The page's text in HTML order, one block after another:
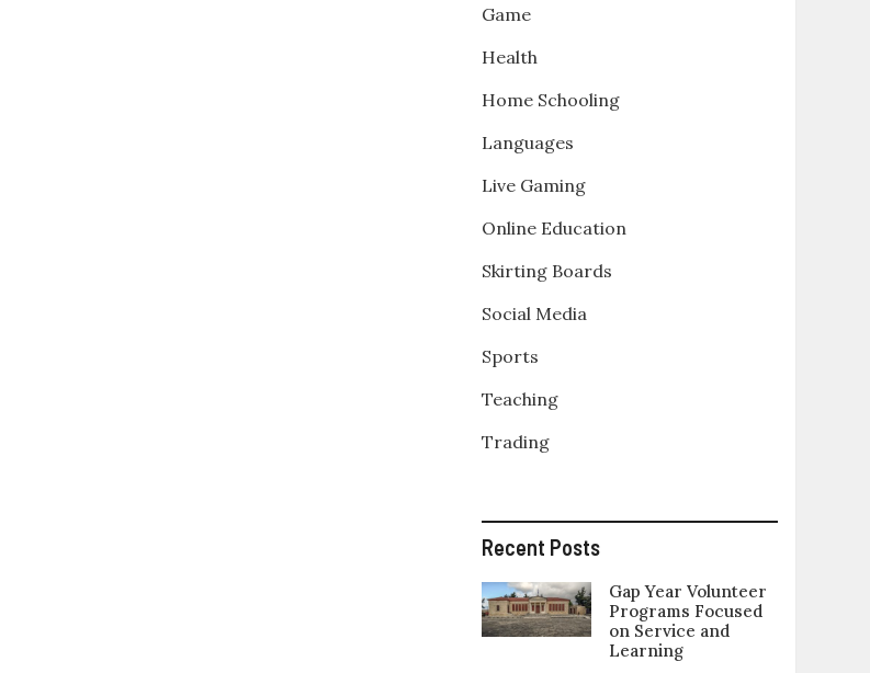
Game
Health
Home Schooling
Languages
Live Gaming
Online Education
Skirting Boards
Social Media
Sports
Teaching
Trading
Recent Posts
Gap Year Volunteer
Programs Focused
on Service and
Learning